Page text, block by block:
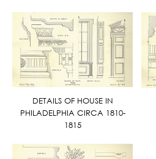
DETAILS OF HOUSE IN
PHILADELPHIA CIRCA 1810-
1815